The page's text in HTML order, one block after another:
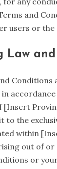
and
users or the
Law
Conditions
[Insert
to the
within
out of
or